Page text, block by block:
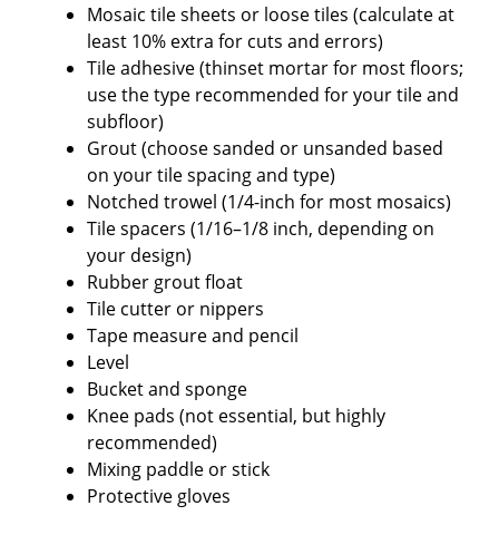
Mosaic tile sheets or loose tiles (calculate at
least 10% extra for cuts and errors)
Tile adhesive (thinset mortar for most floors;
use the type recommended for your tile and
subfloor)
Grout (choose sanded or unsanded based
on your tile spacing and type)
Notched trowel (1/4-inch for most mosaics)
Tile spacers (1/16–1/8 inch, depending on
your design)
Rubber grout float
Tile cutter or nippers
Tape measure and pencil
Level
Bucket and sponge
Knee pads (not essential, but highly
recommended)
Mixing paddle or stick
Protective gloves